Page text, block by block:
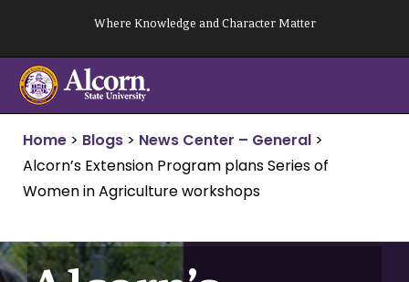
content
Where Knowledge and Character Matter
Home > Blogs > News Center – General >
Alcorn’s Extension Program plans Series of
Women in Agriculture workshops